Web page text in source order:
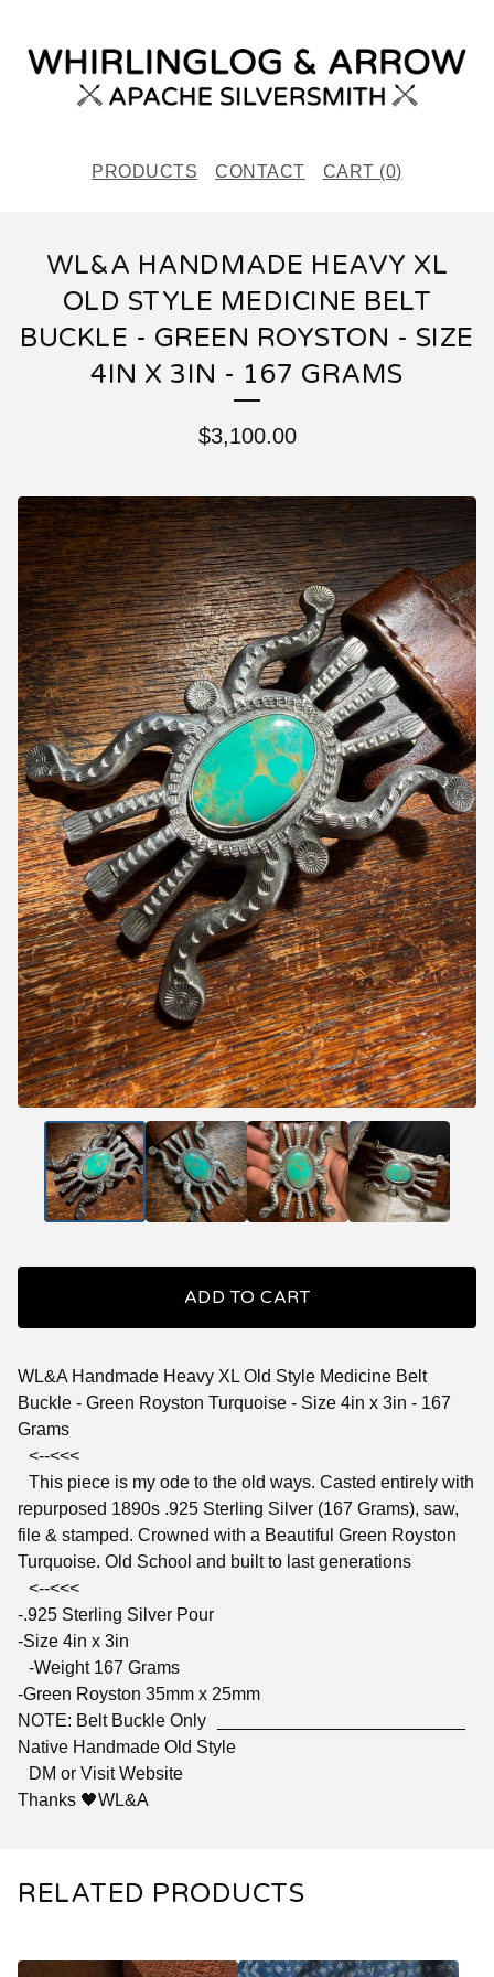
PRODUCTS CONTACT CART (0)
WL&A HANDMADE HEAVY XL
OLD STYLE MEDICINE BELT
BUCKLE - GREEN ROYSTON - SIZE
4IN X 3IN - 167 GRAMS
$3,100.00
ADD TO CART
WL&A Handmade Heavy XL Old Style Medicine Belt
Buckle - Green Royston Turquoise - Size 4in x 3in - 167
Grams
<--<<<
This piece is my ode to the old ways. Casted entirely with
repurposed 1890s .925 Sterling Silver (167 Grams), saw,
file & stamped. Crowned with a Beautiful Green Royston
Turquoise. Old School and built to last generations
<--<<<
-.925 Sterling Silver Pour
-Size 4in x 3in
-Weight 167 Grams
-Green Royston 35mm x 25mm
NOTE: Belt Buckle Only _________________________
Native Handmade Old Style
DM or Visit Website
Thanks 🖤WL&A
RELATED PRODUCTS